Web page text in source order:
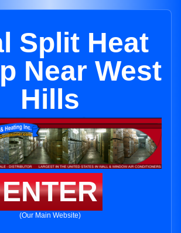
Split Heat
Near West
Hills
ENTER
(Our Main Website)